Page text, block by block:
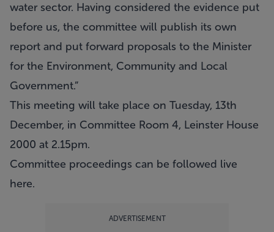
water sector. Having considered the evidence put
before us, the committee will publish its own
report and put forward proposals to the Minister
for the Environment, Community and Local
Government.”
This meeting will take place on Tuesday, 13th
December, in Committee Room 4, Leinster House
2000 at 2.15pm.
Committee proceedings can be followed live
here.
ADVERTISEMENT